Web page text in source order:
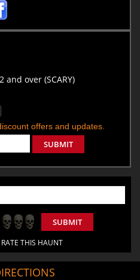
and over (SCARY)
offers and updates.
SUBMIT
SUBMIT
THIS HAUNT